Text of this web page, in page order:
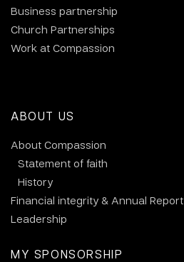
Business partnership
Church Partnerships
Work at Compassion
ABOUT US
About Compassion
Statement of faith
History
Financial integrity & Annual Report
Leadership
MY SPONSORSHIP